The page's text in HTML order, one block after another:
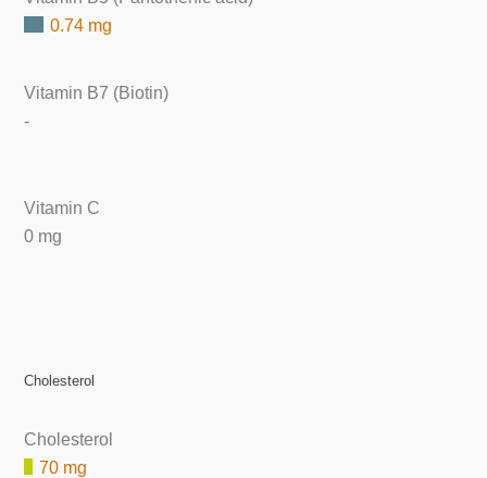
0.74 mg
Vitamin B7 (Biotin)
-
Vitamin C
0 mg
Cholesterol
Cholesterol
70 mg